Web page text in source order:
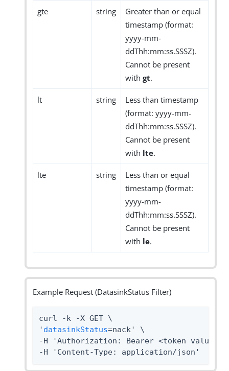
gte string
Greater than or equal
timestamp (format:
yyyy-mm-
ddThh:mm:ss.SSSZ).
Cannot be present
with gt.
lt string
Less than timestamp
(format: yyyy-mm-
ddThh:mm:ss.SSSZ).
Cannot be present
with lte.
lte string
Less than or equal
timestamp (format:
yyyy-mm-
ddThh:mm:ss.SSSZ).
Cannot be present
with le.
Example Request (DatasinkStatus Filter)
curl -k -X GET \
' datasinkStatus=nack' \
-H 'Authorization: Bearer <token
-H 'Content-Type: application/json'